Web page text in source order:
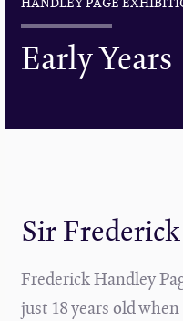
Early Years
Sir
Frederick Handley
just 18 years old